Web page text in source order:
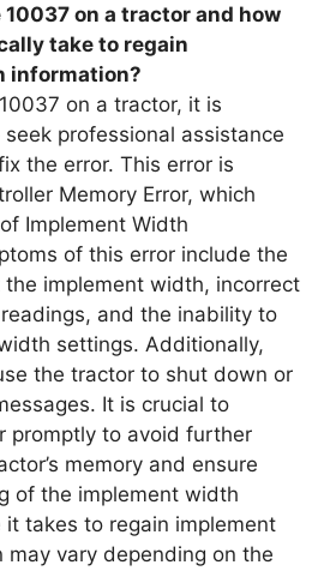
on a tractor and how
take to regain
information?
on a tractor, it is
professional assistance
the error. This error is
Memory Error, which
Implement Width
of this error include the
implement width, incorrect
and the inability to
settings. Additionally,
the tractor to shut down or
It is crucial to
promptly to avoid further
memory and ensure
of the implement width
takes to regain implement
vary depending on the